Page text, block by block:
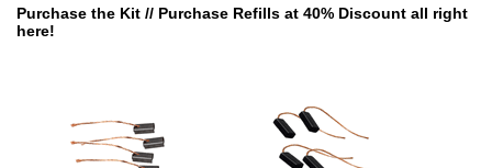
Purchase the Kit // Purchase Refills at 40% Discount all right
here!